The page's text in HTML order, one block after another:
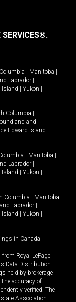
SERVICES®.
| Manitoba |
Labrador |
Island | Yukon |
Columbia |
and
Edward Island |
| Manitoba |
Labrador |
Island | Yukon |
Columbia | Manitoba
Labrador |
Island | Yukon |
in Canada
Royal LePage
Data Distribution
held by brokerage
accuracy of
verified. The
Association